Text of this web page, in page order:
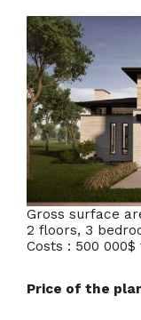
Gross surface
2 floors, 3
Costs : 500 000$
Price of the